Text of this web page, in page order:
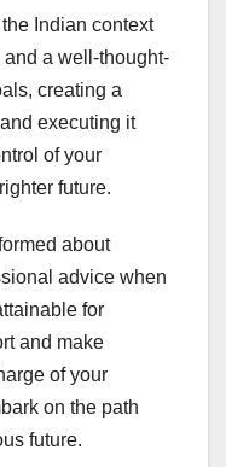
Indian context
a well-thought-
creating a
executing it
of your
future.
about
advice when
for
and make
of your
on the path
future.